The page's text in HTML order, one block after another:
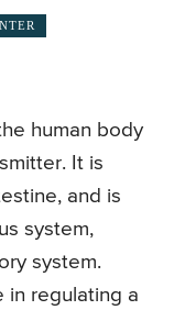
human body
It is
and is
system,
system.
in regulating a